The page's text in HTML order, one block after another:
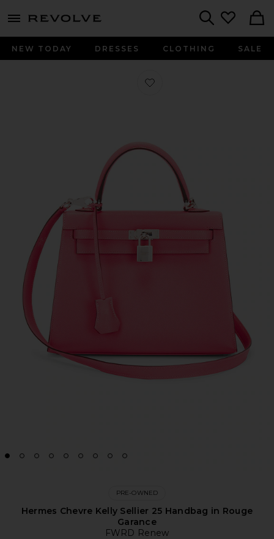
menu - shows more content
NEW TODAY DRESSES CLOTHING SALE
Favorite Hermes Chevre Kelly
PRE-OWNED
Hermes Chevre Kelly Sellier 25 Handbag in Rouge
Garance
FWRD Renew